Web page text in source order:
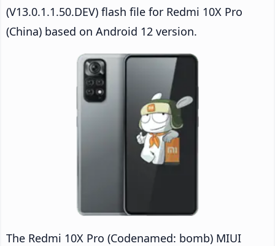
(V13.0.1.1.50.DEV) flash file for Redmi 10X Pro
(China) based on Android 12 version.
The Redmi 10X Pro (Codenamed: bomb) MIUI